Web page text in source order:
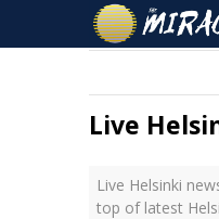
Live
Live Helsinki
top of latest